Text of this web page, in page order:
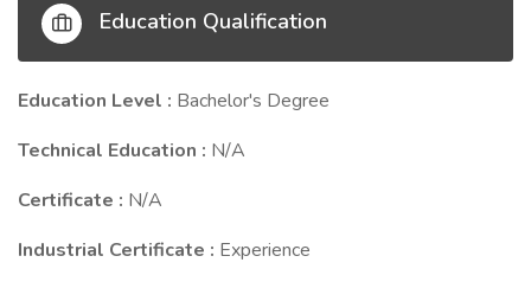
Education Qualification
Education Level : Bachelor's Degree
Technical Education : N/A
Certificate : N/A
Industrial Certificate : Experience